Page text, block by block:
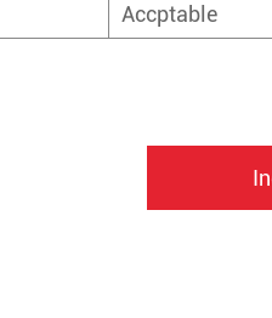
Accptable